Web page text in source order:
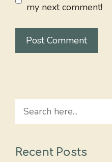
my next comment!
Search
Recent Posts